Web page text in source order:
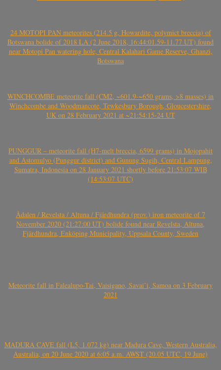
24 MOTOPI PAN meteorites (214.5 g, Howardite, polymict breccia) of
Botswana bolide of 2018 LA (2 June 2018, 16:44:01.59-11.77 UT) found
near Motopi Pan watering hole, Central Kalahari Game Reserve, Ghanzi,
Botswana
WINCHCOMBE meteorite fall (CM2, ~601.9-~650 grams, >8 masses) in
Winchcombe and Woodmancote, Tewkesbury Borough, Gloucestershire,
UK on 28 February 2021 at ~21:54:15-24 UT
PUNGGUR – meteorite fall (H7-melt breccia, 6599 grams) in Mojopahit
and Astomulyo (Punggur district) and Gunung Sugih, Central Lampung,
Sumatra, Indonesia on 28 January 2021 shortly before 21:53:07 WIB
(14:53:07 UTC)
Ådalen / Revelsta / Altuna / Fjärdhundra (prov.) iron meteorite of 7
November 2020 (21:27:00 UT) bolide found near Revelsta, Altuna,
Fjärdhundra, Enköping Municipality, Uppsala County, Sweden
Meteorite fall in Falealupo-Tai, Vaisigano, Savai’i, Samoa on 3 February
2021
MADURA CAVE fall (L5, 1.072 kg) near Madura Cave, Western Australia,
Australia, on 20 June 2020 at 6:05 a.m. AWST (20.05 UTC, 19 June)